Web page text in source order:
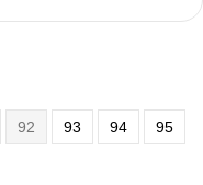
92 93 94 95